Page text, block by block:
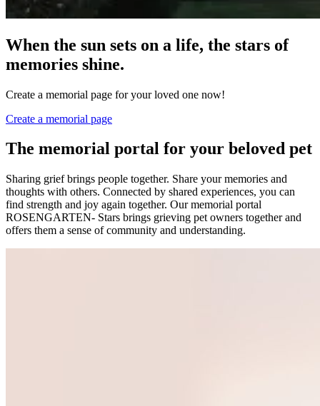
When the sun sets on a life, the stars of
memories shine.
Create a memorial page for your loved one now!
Create a memorial page
The memorial portal for your beloved pet
Sharing grief brings people together. Share your memories and
thoughts with others. Connected by shared experiences, you can
find strength and joy again together. Our memorial portal
ROSENGARTEN- Stars brings grieving pet owners together and
offers them a sense of community and understanding.